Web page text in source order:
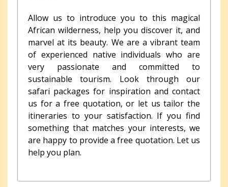
Allow us to introduce you to this magical
African wilderness, help you discover it, and
marvel at its beauty. We are a vibrant team
of experienced native individuals who are
very passionate and committed to
sustainable tourism. Look through our
safari packages for inspiration and contact
us for a free quotation, or let us tailor the
itineraries to your satisfaction. If you find
something that matches your interests, we
are happy to provide a free quotation. Let us
help you plan.